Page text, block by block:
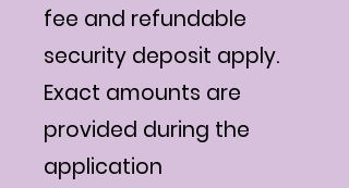
fee and refundable
security deposit apply.
Exact amounts are
provided during the
application